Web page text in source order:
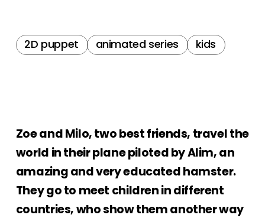
2D puppet animated series kids
Zoe and Milo, two best friends, travel the
world in their plane piloted by Alim, an
amazing and very educated hamster.
They go to meet children in different
countries, who show them another way